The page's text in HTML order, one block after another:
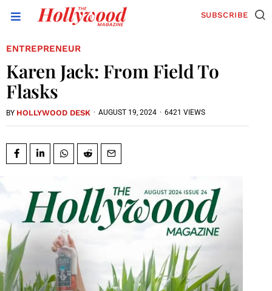
SUBSCRIBE
ENTREPRENEUR
Karen Jack: From Field To
Flasks
BY HOLLYWOOD DESK · AUGUST 19, 2024 · 6421 VIEWS